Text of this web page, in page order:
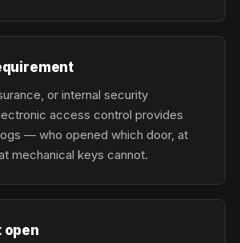
or internal security
access control provides
— who opened which door, at
mechanical keys cannot.
open